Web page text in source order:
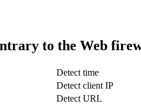
to the Web
Detect time
Detect client IP
Detect URL